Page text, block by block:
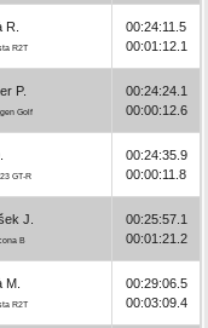
R.
R2T
00:24:11.5
00:01:12.1
P.
Golf
00:24:24.1
00:00:12.6
GT-R
00:24:35.9
00:00:11.8
J.
B
00:25:57.1
00:01:21.2
M.
R2T
00:29:06.5
00:03:09.4